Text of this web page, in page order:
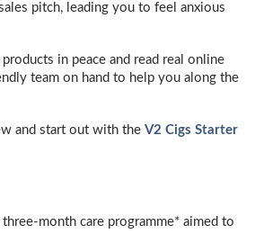
pitch, leading you to feel anxious
in peace and read real online
team on hand to help you along the
and start out with the V2 Cigs Starter
month care programme* aimed to